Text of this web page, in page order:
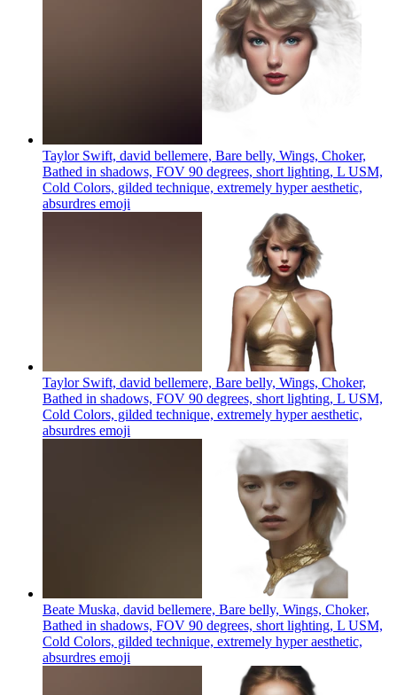
Taylor Swift, david bellemere, Bare belly, Wings, Choker,
Bathed in shadows, FOV 90 degrees, short lighting, L USM,
Cold Colors, gilded technique, extremely hyper aesthetic,
absurdres emoji
Taylor Swift, david bellemere, Bare belly, Wings, Choker,
Bathed in shadows, FOV 90 degrees, short lighting, L USM,
Cold Colors, gilded technique, extremely hyper aesthetic,
absurdres emoji
Beate Muska, david bellemere, Bare belly, Wings, Choker,
Bathed in shadows, FOV 90 degrees, short lighting, L USM,
Cold Colors, gilded technique, extremely hyper aesthetic,
absurdres emoji